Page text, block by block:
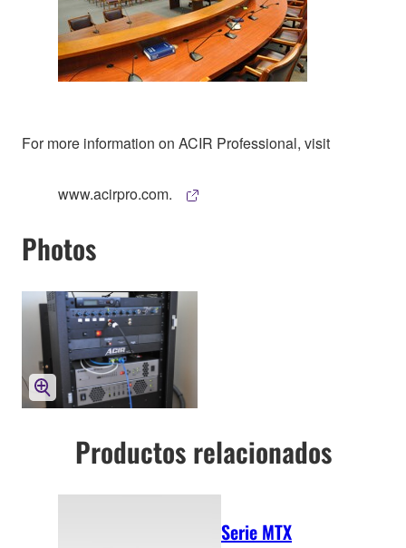
For more information on ACIR Professional, visit
www.acirpro.com.
Photos
Productos relacionados
Serie MTX